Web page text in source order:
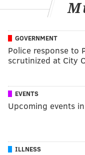
GOVERNMENT
Police response to
scrutinized at City
EVENTS
Upcoming events
ILLNESS